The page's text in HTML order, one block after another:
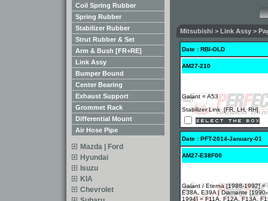
Coil Spring Rubber
Spring Rubber
Stabilizer Rubber
Strut Rubber & Set
Arm & Bush [FR+RE]
Link Assy
Bumper Bound
Center Bearing
Exhaust Support
Grommet Rack
Differential Mount
Air Hose Pipe
Mazda | Ford
Hyundai
Isuzu
KIA
Chevrolet
Mitsubishi > Link Assy >
Date : RBI-OLD
AM27-210
Galant = A53
Stabilizer Link [FR, LH, RH]
Date : PFT-2014-January-01
AM27-E38F00
Galant / Eterna [1988-1992] =
E38A, E39A | Diamante [1990-
1994] = F11A, F12A, F13A,